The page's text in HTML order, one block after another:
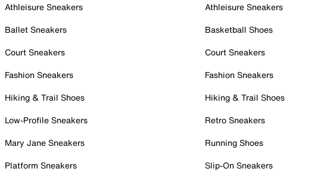
Athleisure Sneakers
Ballet Sneakers
Court Sneakers
Fashion Sneakers
Hiking & Trail Shoes
Low-Profile Sneakers
Mary Jane Sneakers
Platform Sneakers
Athleisure Sneakers
Basketball Shoes
Court Sneakers
Fashion Sneakers
Hiking & Trail Shoes
Retro Sneakers
Running Shoes
Slip-On Sneakers